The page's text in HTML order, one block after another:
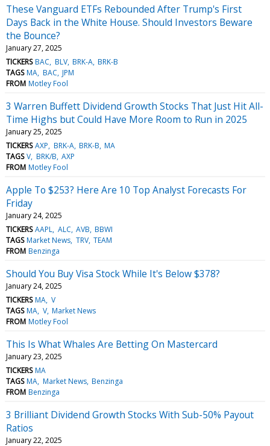
These Vanguard ETFs Rebounded After Trump's First
Days Back in the White House. Should Investors Beware
the Bounce?
January 27, 2025
TICKERS BAC BLV BRK-A BRK-B
TAGS MA BAC JPM
FROM Motley Fool
3 Warren Buffett Dividend Growth Stocks That Just Hit All-
Time Highs but Could Have More Room to Run in 2025
January 25, 2025
TICKERS AXP BRK-A BRK-B MA
TAGS V BRK/B AXP
FROM Motley Fool
Apple To $253? Here Are 10 Top Analyst Forecasts For
Friday
January 24, 2025
TICKERS AAPL ALC AVB BBWI
TAGS Market News TRV TEAM
FROM Benzinga
Should You Buy Visa Stock While It's Below $378?
January 24, 2025
TICKERS MA V
TAGS MA V Market News
FROM Motley Fool
This Is What Whales Are Betting On Mastercard
January 23, 2025
TICKERS MA
TAGS MA Market News Benzinga
FROM Benzinga
3 Brilliant Dividend Growth Stocks With Sub-50% Payout
Ratios
January 22, 2025